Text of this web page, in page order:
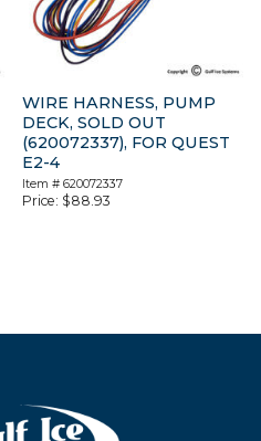
WIRE HARNESS, PUMP
DECK, SOLD OUT
(620072337), FOR QUEST
E2-4
Item #620072337
Price: $88.93